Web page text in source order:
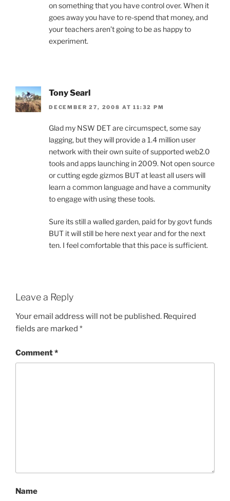
on something that you have control over. When it
goes away you have to re-spend that money, and
your teachers aren’t going to be as happy to
experiment.
Tony Searl
DECEMBER 27, 2008 AT 11:32 PM
Glad my NSW DET are circumspect, some say
lagging, but they will provide a 1.4 million user
network with their own suite of supported web2.0
tools and apps launching in 2009. Not open source
or cutting egde gizmos BUT at least all users will
learn a common language and have a community
to engage with using these tools.
Sure its still a walled garden, paid for by govt funds
BUT it will still be here next year and for the next
ten. I feel comfortable that this pace is sufficient.
Leave a Reply
Your email address will not be published. Required
fields are marked *
Comment*
Name